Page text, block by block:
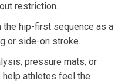
restriction.
the hip-first sequence as a
or side-on stroke.
pressure⁤ mats, or
athletes‍ feel the